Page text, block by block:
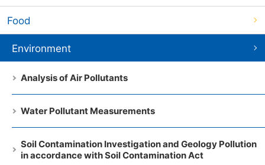
Food
Environment
Analysis of Air Pollutants
Water Pollutant Measurements
Soil Contamination Investigation and Geology Pollution
in accordance with Soil Contamination Act